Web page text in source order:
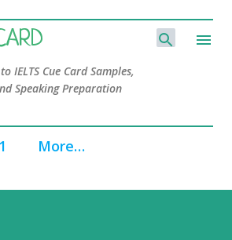
Skip to main content
IELTS Cue Card Samples,
Speaking Preparation
More…